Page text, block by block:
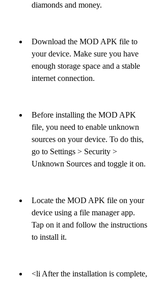
diamonds and money.
Download the MOD APK file to
your device. Make sure you have
enough storage space and a stable
internet connection.
Before installing the MOD APK
file, you need to enable unknown
sources on your device. To do this,
go to Settings > Security >
Unknown Sources and toggle it on.
Locate the MOD APK file on your
device using a file manager app.
Tap on it and follow the instructions
to install it.
<li After the installation is complete,